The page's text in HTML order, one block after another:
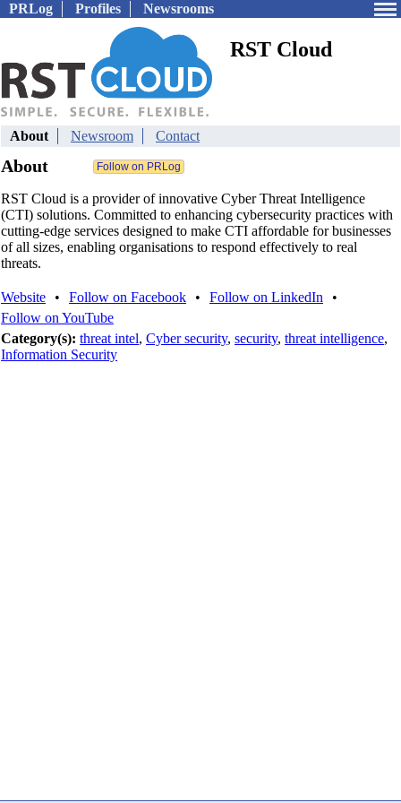
PRLog Profiles Newsrooms
RST Cloud
About Newsroom Contact
About
RST Cloud is a provider of innovative Cyber Threat Intelligence
(CTI) solutions. Committed to enhancing cybersecurity practices with
cutting-edge services designed to make CTI affordable for businesses
of all sizes, enabling organisations to respond effectively to real
threats.
Website • Follow on Facebook • Follow on LinkedIn
•
Follow on YouTube
Category(s): threat intel, Cyber security, security, threat intelligence,
Information Security